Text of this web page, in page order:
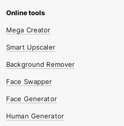
Mega Creator
Smart Upscaler
Background Remover
Face Swapper
Face Generator
Human Generator